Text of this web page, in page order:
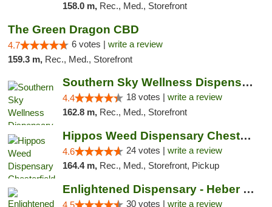
158.0 m, Rec., Med., Storefront
The Green Dragon CBD
4.7 6 votes | write a review
159.3 m, Rec., Med., Storefront
Southern Sky Wellness Dispensary Tupelo
4.4 18 votes | write a review
162.8 m, Rec., Med., Storefront
Hippos Weed Dispensary Chesterfield
4.6 24 votes | write a review
164.4 m, Rec., Med., Storefront, Pickup
Enlightened Dispensary - Heber Springs
4.5 30 votes | write a review